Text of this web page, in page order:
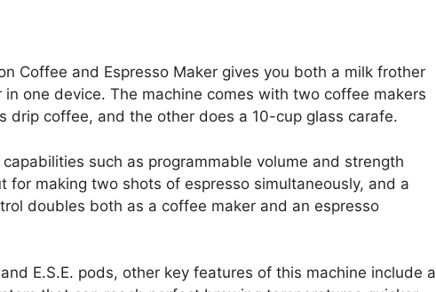
Coffee and Espresso Maker gives you both a milk frother
in one device. The machine comes with two coffee makers
drip coffee, and the other does a 10-cup glass carafe.
such as programmable volume and strength
for making two shots of espresso simultaneously, and a
doubles both as a coffee maker and an espresso
E.S.E. pods, other key features of this machine include a